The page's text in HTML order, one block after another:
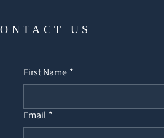
US
First Name *
Email *